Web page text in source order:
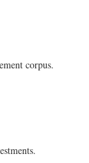
corpus.